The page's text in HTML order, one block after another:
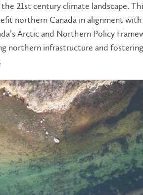
21st century climate landscape.
northern Canada in alignment
Arctic and Northern Policy
northern infrastructure and fostering